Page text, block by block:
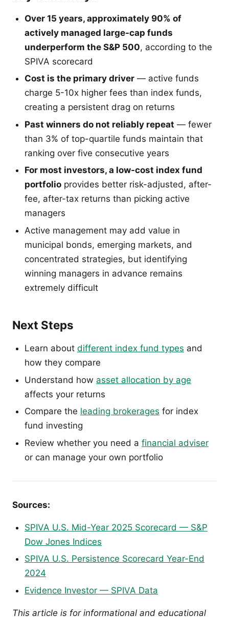
Over 15 years, approximately 90% of
actively managed large-cap funds
underperform the S&P 500, according to the
SPIVA scorecard
Cost is the primary driver — active funds
charge 5-10x higher fees than index funds,
creating a persistent drag on returns
Past winners do not reliably repeat — fewer
than 3% of top-quartile funds maintain that
ranking over five consecutive years
For most investors, a low-cost index fund
portfolio provides better risk-adjusted, after-
fee, after-tax returns than picking active
managers
Active management may add value in
municipal bonds, emerging markets, and
concentrated strategies, but identifying
winning managers in advance remains
extremely difficult
Next Steps
Learn about different index fund types and
how they compare
Understand how asset allocation by age
affects your returns
Compare the leading brokerages for index
fund investing
Review whether you need a financial adviser
or can manage your own portfolio
Sources:
SPIVA U.S. Mid-Year 2025 Scorecard — S&P
Dow Jones Indices
SPIVA U.S. Persistence Scorecard Year-End
2024
Evidence Investor — SPIVA Data
This article is for informational and educational